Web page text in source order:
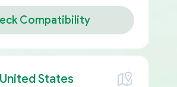
Compatibility
United States